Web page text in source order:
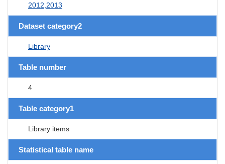
2012,2013
Dataset category2
Library
Table number
4
Table category1
Library items
Statistical table name